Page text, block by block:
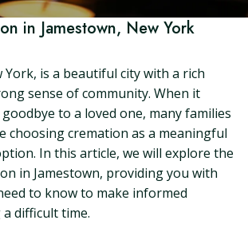
in Jamestown, New York
York, is a beautiful city with a rich
sense of community. When it
to a loved one, many families
choosing cremation as a meaningful
In this article, we will explore the
in Jamestown, providing you with
to know to make informed
difficult time.